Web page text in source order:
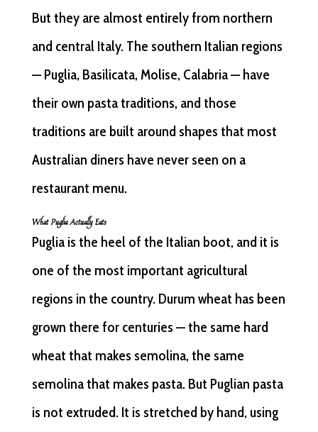
But they are almost entirely from northern
and central Italy. The southern Italian regions
— Puglia, Basilicata, Molise, Calabria — have
their own pasta traditions, and those
traditions are built around shapes that most
Australian diners have never seen on a
restaurant menu.
What Puglia Actually Eats
Puglia is the heel of the Italian boot, and it is
one of the most important agricultural
regions in the country. Durum wheat has been
grown there for centuries — the same hard
wheat that makes semolina, the same
semolina that makes pasta. But Puglian pasta
is not extruded. It is stretched by hand, using